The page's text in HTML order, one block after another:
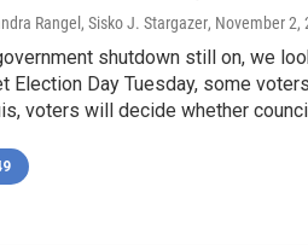
Rangel, Sisko J. Stargazer, November 2,
shutdown still on, we
Election Day Tuesday, some
voters will decide whether